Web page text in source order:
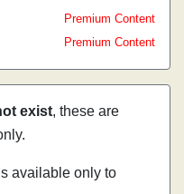
Premium Content
Premium Content
exist, these are
available only to